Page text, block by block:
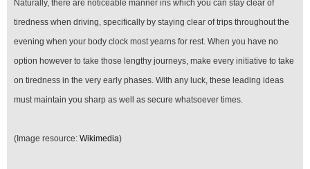
Naturally, there are noticeable manner ins which you can stay clear of
tiredness when driving, specifically by staying clear of trips throughout the
evening when your body clock most yearns for rest. When you have no
option however to take those lengthy journeys, make every initiative to take
on tiredness in the very early phases. With any luck, these leading ideas
must maintain you sharp as well as secure whatsoever times.
(Image resource: Wikimedia)